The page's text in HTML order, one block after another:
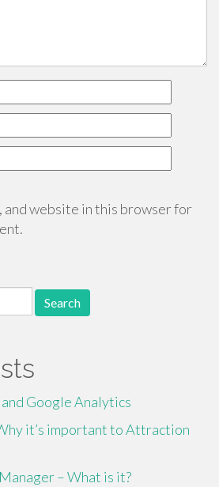
and website in this browser for
Google Analytics
it’s important to Attraction
– What is it?